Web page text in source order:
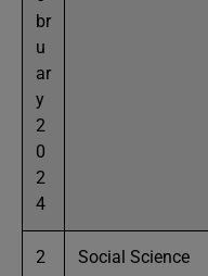
br
u
ar
y
2
0
2
4
2
Social Science